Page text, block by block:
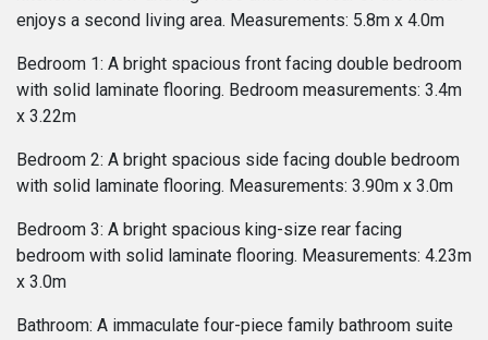
enjoys a second living area. Measurements: 5.8m x 4.0m
Bedroom 1: A bright spacious front facing double bedroom
with solid laminate flooring. Bedroom measurements: 3.4m
x 3.22m
Bedroom 2: A bright spacious side facing double bedroom
with solid laminate flooring. Measurements: 3.90m x 3.0m
Bedroom 3: A bright spacious king-size rear facing
bedroom with solid laminate flooring. Measurements: 4.23m
x 3.0m
Bathroom: A immaculate four-piece family bathroom suite